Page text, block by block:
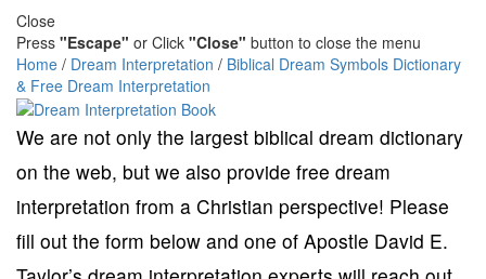
Close
Press "Escape" or Click "Close" button to close the menu
Home / Dream Interpretation / Biblical Dream Symbols Dictionary
& Free Dream Interpretation
We are not only the largest biblical dream dictionary
on the web, but we also provide free dream
interpretation from a Christian perspective! Please
fill out the form below and one of Apostle David E.